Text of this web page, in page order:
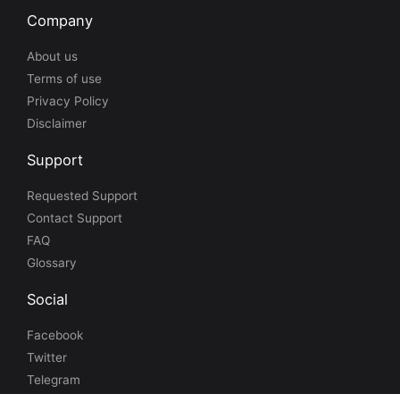
Company
About us
Terms of use
Privacy Policy
Disclaimer
Support
Requested Support
Contact Support
FAQ
Glossary
Social
Facebook
Twitter
Telegram